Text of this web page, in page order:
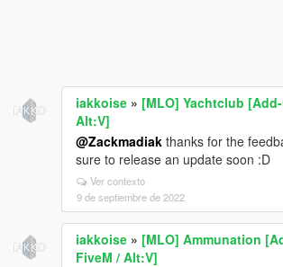
iakkoise » [MLO] Yachtclub
Alt:V]
@Zackmadiak thanks for the
sure to release an update soon :D
Ver contexto
9 de septiembre de 2022
iakkoise » [MLO] Ammunation
FiveM / Alt:V]